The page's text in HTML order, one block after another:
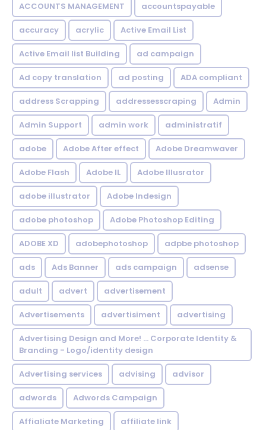
ACCOUNTS MANAGEMENT accountspayable
accuracy acrylic Active Email List
Active Email list Building ad campaign
Ad copy translation ad posting ADA compliant
address Scrapping addressesscraping Admin
Admin Support admin work administratif
adobe Adobe After effect Adobe Dreamwaver
Adobe Flash Adobe IL Adobe Illusrator
adobe illustrator Adobe Indesign
adobe photoshop Adobe Photoshop Editing
ADOBE XD adobephotoshop adpbe photoshop
ads Ads Banner ads campaign adsense
adult advert advertisement
Advertisements advertisiment advertising
Advertising Design and More! ... Corporate Identity &
Branding - Logo/identity design
Advertising services advising advisor
adwords Adwords Campaign
Affialiate Marketing affiliate link